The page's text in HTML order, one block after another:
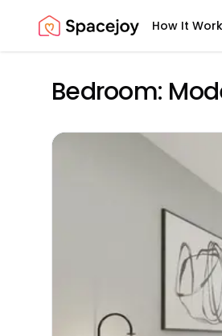
Spacejoy How It
Bedroom: